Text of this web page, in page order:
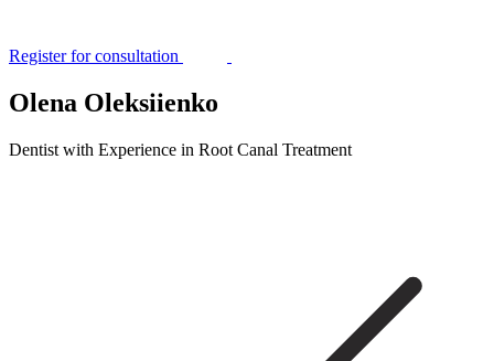
Register for consultation
Olena Oleksiienko
Dentist with Experience in Root Canal Treatment